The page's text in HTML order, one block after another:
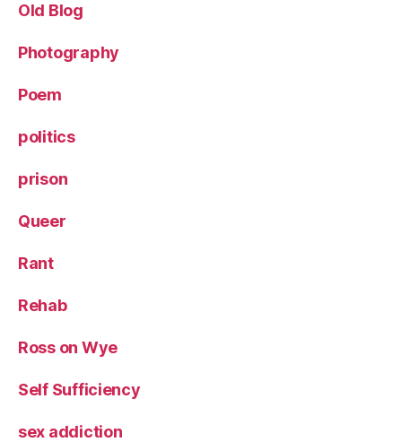
Old Blog
Photography
Poem
politics
prison
Queer
Rant
Rehab
Ross on Wye
Self Sufficiency
sex addiction